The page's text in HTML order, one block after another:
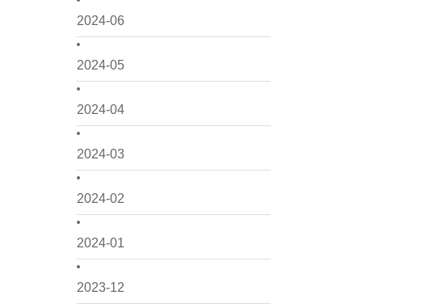
2024-06
2024-05
2024-04
2024-03
2024-02
2024-01
2023-12